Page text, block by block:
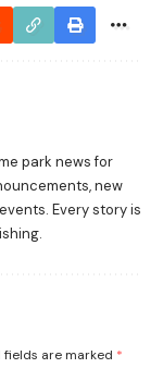
park news for
new
Every story is
fields are marked *